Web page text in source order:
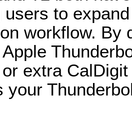
users to
workflow. By
extra
your